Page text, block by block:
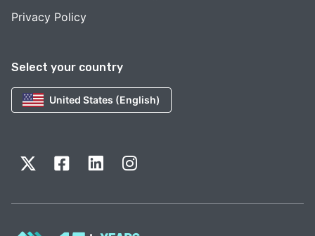
Select your country
United States (English)
Privacy Policy